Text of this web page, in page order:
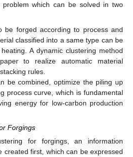
problem which can be solved in two
be forged according to process and
classified into a same type can be
A dynamic clustering method
to realize automatic material
rules.
be combined, optimize the piling up
process curve, which is fundamental
energy for low-carbon production
Forgings
for forgings, an information
created first, which can be expressed